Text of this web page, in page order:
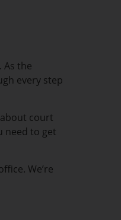
As the
every step
court
need to get
We’re